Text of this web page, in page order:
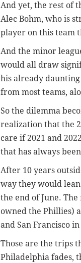
And yet, the rest of
Alec Bohm, who is
player on this team
And the minor
would all draw
his already
from most teams,
So the dilemma
realization that the
care if 2021 and
that has always
After 10 years
way they would
the end of June.
owned the Phillies)
and San Francisco
Those are the trips
Philadelphia fades,